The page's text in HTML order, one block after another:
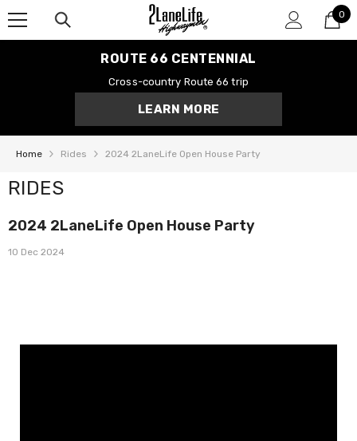
0
0
ROUTE 66 CENTENNIAL
Cross-country Route 66 trip
LEARN MORE
Home Rides 2024 2LaneLife Open House Party
RIDES
2024 2LaneLife Open House Party
10 Dec 2024